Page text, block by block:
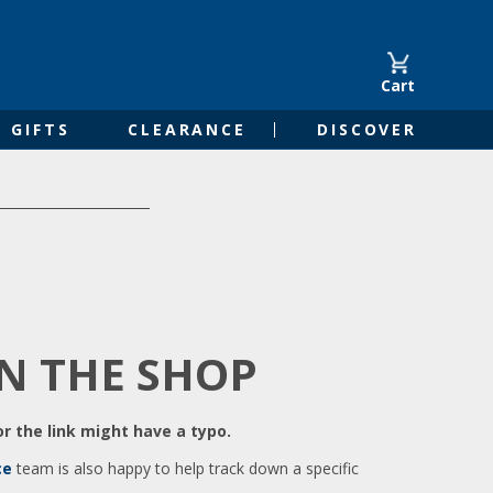
Cart
GIFTS CLEARANCE DISCOVER
THE SHOP
the link might have a typo.
team is also happy to help track down a specific